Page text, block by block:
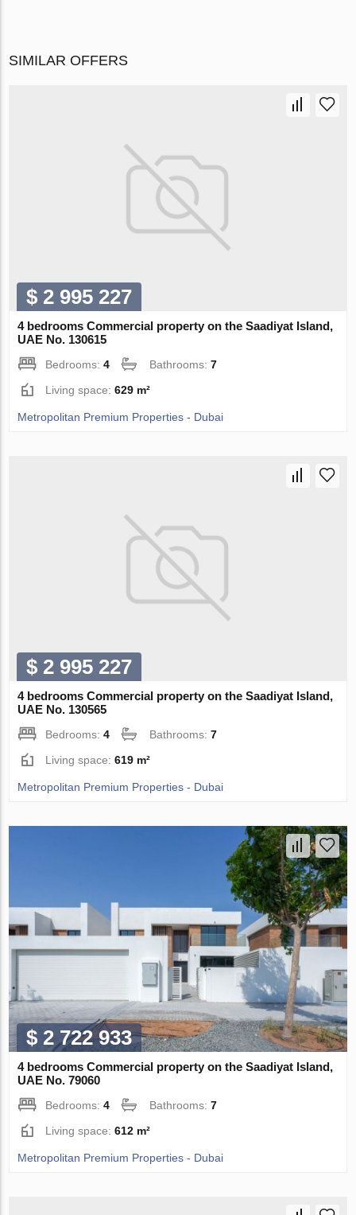
SIMILAR OFFERS
$ 2 995 227
4 bedrooms Commercial property on the Saadiyat Island,
UAE No. 130615
Bedrooms:4 Bathrooms:7
Living space:629 m²
Metropolitan Premium Properties - Dubai
$ 2 995 227
4 bedrooms Commercial property on the Saadiyat Island,
UAE No. 130565
Bedrooms:4 Bathrooms:7
Living space:619 m²
Metropolitan Premium Properties - Dubai
$ 2 722 933
4 bedrooms Commercial property on the Saadiyat Island,
UAE No. 79060
Bedrooms:4 Bathrooms:7
Living space:612 m²
Metropolitan Premium Properties - Dubai